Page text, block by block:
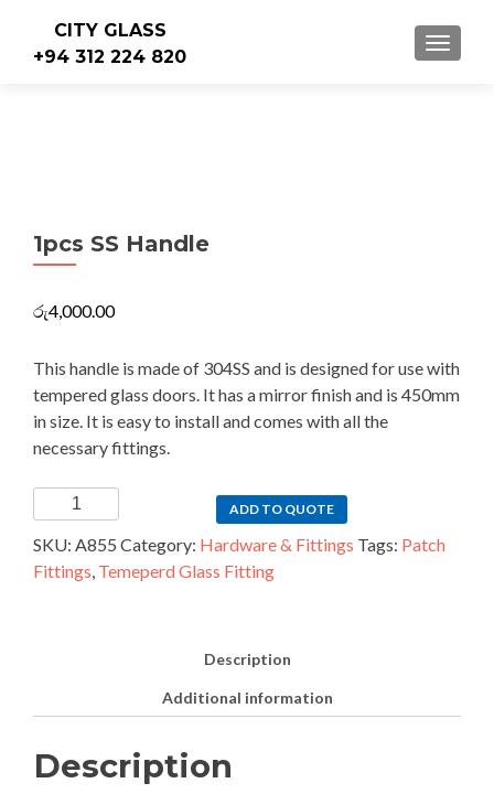
CITY GLASS
+94 312 224 820
1pcs SS Handle
රු4,000.00
This handle is made of 304SS and is designed for use with
tempered glass doors. It has a mirror finish and is 450mm
in size. It is easy to install and comes with all the
necessary fittings.
SS
Handle
quantity
ADD TO QUOTE
SKU: A855 Category: Hardware & Fittings Tags: Patch
Fittings, Temeperd Glass Fitting
Description
Additional information
Description